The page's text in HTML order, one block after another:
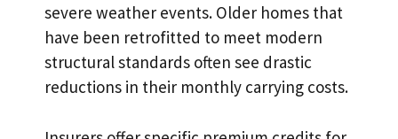
severe weather events. Older homes that
have been retrofitted to meet modern
structural standards often see drastic
reductions in their monthly carrying costs.